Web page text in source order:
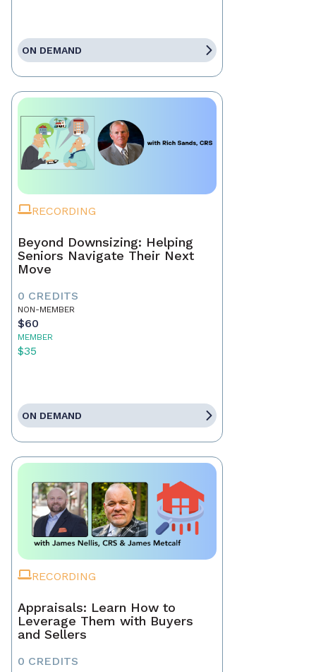
ON DEMAND
RECORDING
Beyond Downsizing: Helping
Seniors Navigate Their Next
Move
0 CREDITS
NON-MEMBER
$60
MEMBER
$35
ON DEMAND
RECORDING
Appraisals: Learn How to
Leverage Them with Buyers
and Sellers
0 CREDITS